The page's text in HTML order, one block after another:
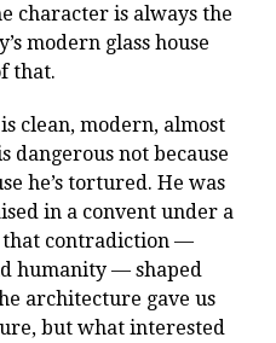
character is always the
modern glass house
that.
clean, modern, almost
dangerous not because
he’s tortured. He was
in a convent under a
that contradiction —
humanity — shaped
architecture gave us
but what interested